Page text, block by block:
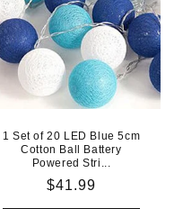
1 Set of 20 LED Blue 5cm
Cotton Ball Battery
Powered Stri...
Regular
$41.99